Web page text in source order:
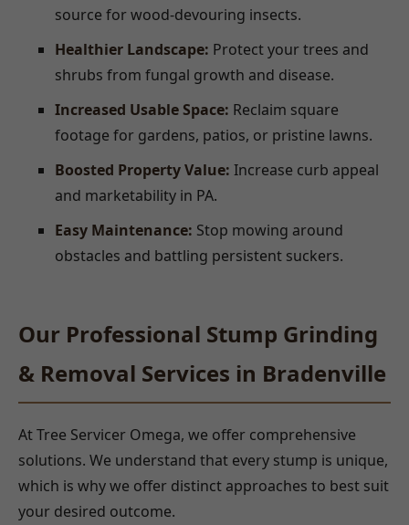
source for wood-devouring insects.
Healthier Landscape: Protect your trees and
shrubs from fungal growth and disease.
Increased Usable Space: Reclaim square
footage for gardens, patios, or pristine lawns.
Boosted Property Value: Increase curb appeal
and marketability in PA.
Easy Maintenance: Stop mowing around
obstacles and battling persistent suckers.
Our Professional Stump Grinding
& Removal Services in Bradenville
At Tree Servicer Omega, we offer comprehensive
solutions. We understand that every stump is unique,
which is why we offer distinct approaches to best suit
your desired outcome.